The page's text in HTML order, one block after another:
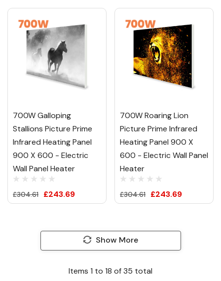
700W Galloping
Stallions Picture Prime
Infrared Heating Panel
900 X 600 - Electric
Wall Panel Heater
£304.61 £243.69
700W Roaring Lion
Picture Prime Infrared
Heating Panel 900 X
600 - Electric Wall Panel
Heater
£304.61 £243.69
Show More
Items 1 to 18 of35 total